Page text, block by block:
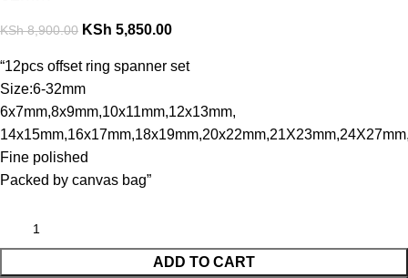
KSh8,900.00 KSh 5,850.00
“12pcs offset ring spanner set
Size:6-32mm
6x7mm,8x9mm,10x11mm,12x13mm,
Fine polished
Packed by canvas bag”
ADD TO CART